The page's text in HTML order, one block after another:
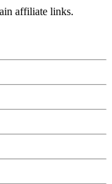
affiliate links.